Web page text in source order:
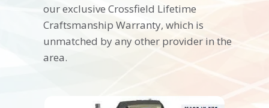
our exclusive Crossfield Lifetime
Craftsmanship Warranty, which is
unmatched by any other provider in the
area.